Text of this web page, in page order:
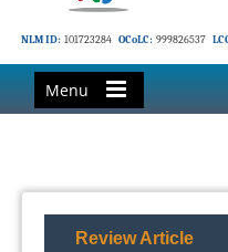
NLM ID: 101723284 OCoLC: 999826537
Menu
Review Article